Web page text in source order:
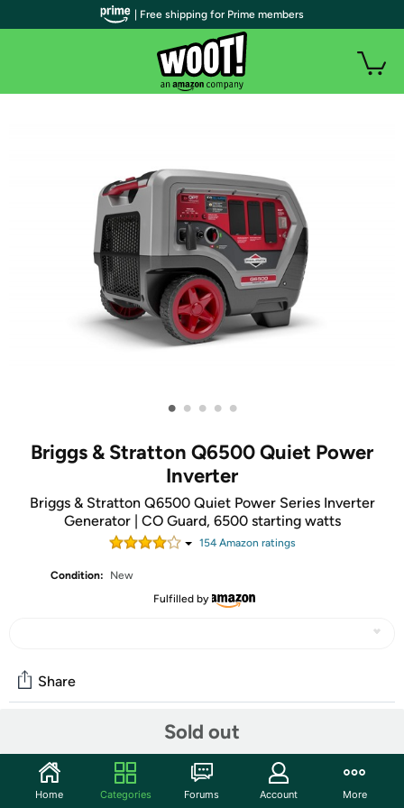
• • • • •
Briggs & Stratton Q6500 Quiet Power
Inverter
Briggs & Stratton Q6500 Quiet Power Series Inverter
Generator | CO Guard, 6500 starting watts
154Amazon ratings
Condition:
New
Fulfilled by
Sold out
Share
Discuss this deal (2 comments)
| Free shipping for Prime members
Home Categories Forums Account More